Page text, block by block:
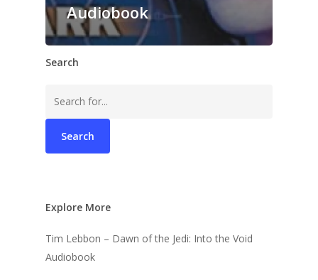
Audiobook
Search
Explore More
Tim Lebbon – Dawn of the Jedi: Into the Void
Audiobook